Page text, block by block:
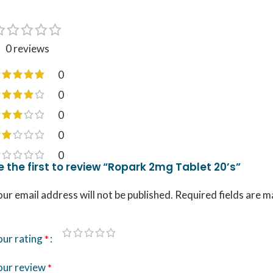
0 reviews
0
0
0
0
0
the first to review “Ropark 2mg Tablet 20’s”
email address will not be published. Required fields are
rating*
review*